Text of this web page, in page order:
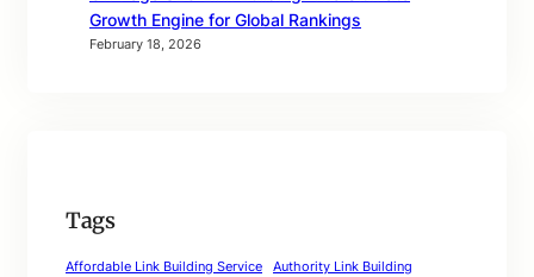
Growth Engine for Global Rankings
February 18, 2026
Tags
Affordable Link Building Service
Authority Link Building